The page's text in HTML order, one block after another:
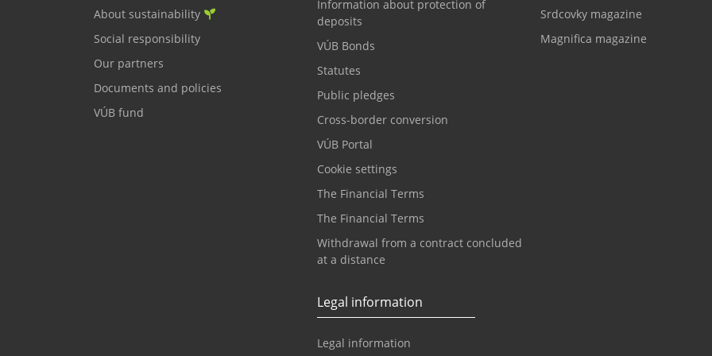
About sustainability
Social responsibility
Our partners
Documents and policies
VÚB fund
Information about protection of
deposits
VÚB Bonds
Statutes
Public pledges
Cross-border conversion
VÚB Portal
Cookie settings
The Financial Terms
The Financial Terms
Withdrawal from a contract concluded
at a distance
Legal information
Legal information
Srdcovky magazine
Magnifica magazine